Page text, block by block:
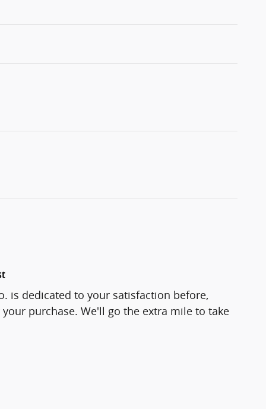
is dedicated to your satisfaction before,
purchase. We'll go the extra mile to take